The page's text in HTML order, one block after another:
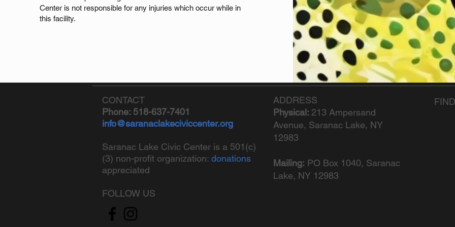
Center is not responsible for any injuries which occur while in
this facility.​
CONTACT
Phone: 518-637-7401
info@saranaclakeciviccenter.org
Saranac Lake Civic Center is a 501(c)
(3) non-profit organization: donations
appreciated
FOLLOW US
ADDRESS
Physical: 213 Ampersand
Avenue, Saranac Lake, NY
12983
Mailing: PO Box 1040, Saranac
Lake, NY 12983